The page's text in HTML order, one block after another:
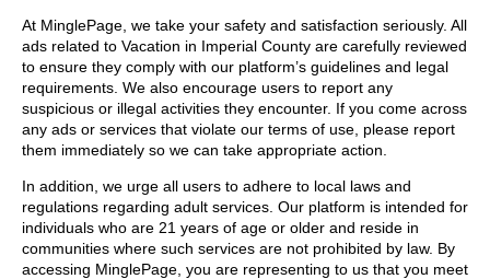
At MinglePage, we take your safety and satisfaction seriously. All
ads related to Vacation in Imperial County are carefully reviewed
to ensure they comply with our platform’s guidelines and legal
requirements. We also encourage users to report any
suspicious or illegal activities they encounter. If you come across
any ads or services that violate our terms of use, please report
them immediately so we can take appropriate action.
In addition, we urge all users to adhere to local laws and
regulations regarding adult services. Our platform is intended for
individuals who are 21 years of age or older and reside in
communities where such services are not prohibited by law. By
accessing MinglePage, you are representing to us that you meet